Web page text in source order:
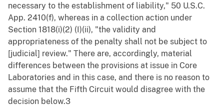
necessary to the establishment of liability," 50 U.S.C.
App. 2410(f), whereas in a collection action under
Section 1818(i)(2) (I)(ii), "the validity and
appropriateness of the penalty shall not be subject to
[judicial] review." There are, accordingly, material
differences between the provisions at issue in Core
Laboratories and in this case, and there is no reason to
assume that the Fifth Circuit would disagree with the
decision below.3